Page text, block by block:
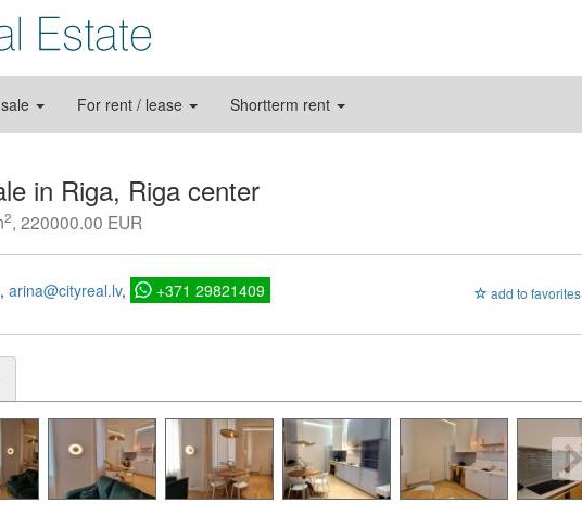
For rent / lease Shortterm rent
in Riga, Riga center
2, 220000.00 EUR
add to favorites
arina@cityreal.lv +371 29821409